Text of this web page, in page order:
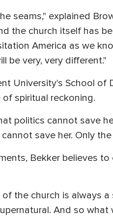
seams," explained
the church itself has
America as we
be very, very different."
University's School
spiritual reckoning.
politics cannot save
save her. Only
Bekker believes
the church is always
And so